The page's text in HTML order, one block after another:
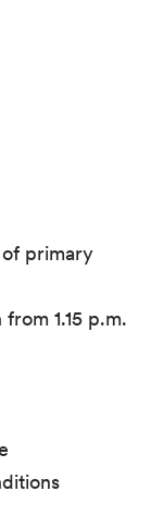
primary
1.15 p.m.